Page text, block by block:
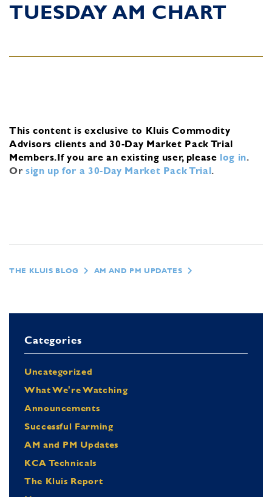
TUESDAY AM CHART
This content is exclusive to Kluis Commodity
Advisors clients and 30-Day Market Pack Trial
Members.If you are an existing user, please log in.
Or sign up for a 30-Day Market Pack Trial.
THE KLUIS BLOG AM AND PM UPDATES
Categories
Uncategorized
What We're Watching
Announcements
Successful Farming
AM and PM Updates
KCA Technicals
The Kluis Report